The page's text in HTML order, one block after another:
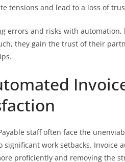
tensions and lead to a loss of
errors and risks with
they gain the trust of their
staff often face the
significant work setbacks. Invoice
proficiently and removing the